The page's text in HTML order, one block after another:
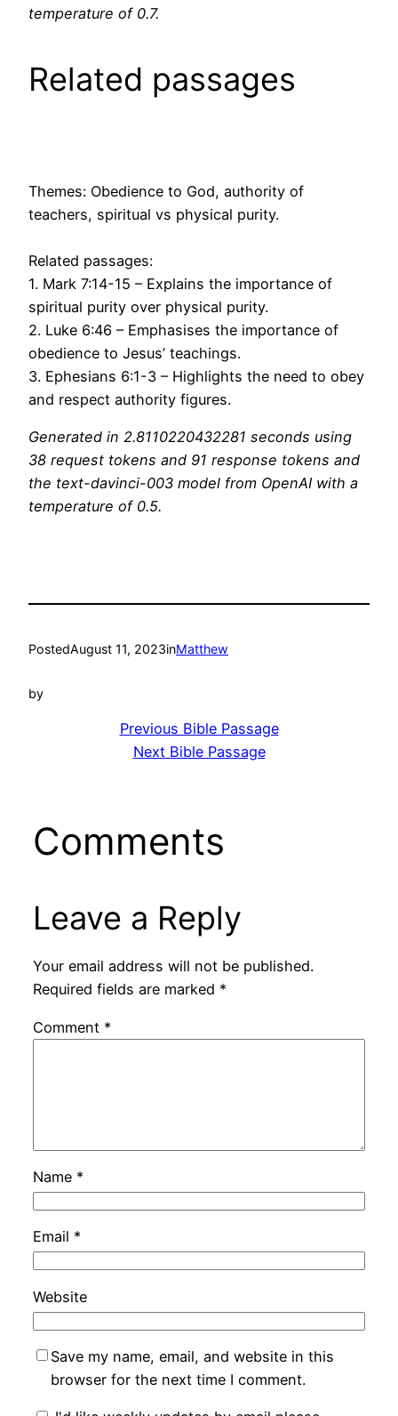
temperature of 0.7.
Related passages
Themes: Obedience to God, authority of
teachers, spiritual vs physical purity.
Related passages:
1. Mark 7:14-15 – Explains the importance of
spiritual purity over physical purity.
2. Luke 6:46 – Emphasises the importance of
obedience to Jesus’ teachings.
3. Ephesians 6:1-3 – Highlights the need to obey
and respect authority figures.
Generated in 2.8110220432281 seconds using
38 request tokens and 91 response tokens and
the text-davinci-003 model from OpenAI with a
temperature of 0.5.
PostedAugust 11, 2023inMatthew
by
Previous Bible Passage
Next Bible Passage
Comments
Leave a Reply
Your email address will not be published.
Required fields are marked *
Comment *
Name *
Email *
Website
Save my name, email, and website in this
browser for the next time I comment.